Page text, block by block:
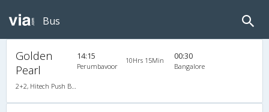
Bus
Golden
Pearl
2+2, Hitech Push Back, AC, Video
14:15
Perumbavoor
10Hrs 15Min 00:30
Bangalore